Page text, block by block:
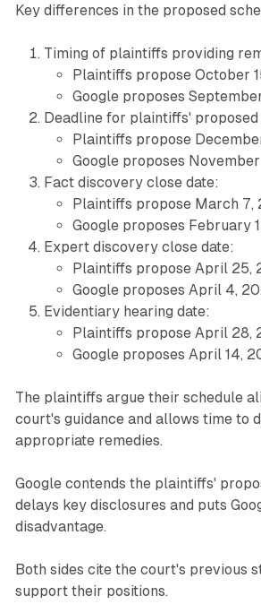
Key differences in the proposed
Timing of plaintiffs providing
Plaintiffs propose October
Google proposes
Deadline for plaintiffs'
Plaintiffs propose
Google proposes
Fact discovery close date:
Plaintiffs propose March 7,
Google proposes February
Expert discovery close date:
Plaintiffs propose April 25,
Google proposes April 4,
Evidentiary hearing date:
Plaintiffs propose April 28,
Google proposes April 14,
The plaintiffs argue their schedule
court's guidance and allows time to
appropriate remedies.
Google contends the plaintiffs'
delays key disclosures and puts
disadvantage.
Both sides cite the court's previous
support their positions.